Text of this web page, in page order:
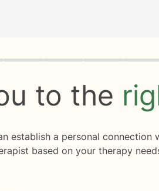
to the
establish a personal connection
based on your therapy